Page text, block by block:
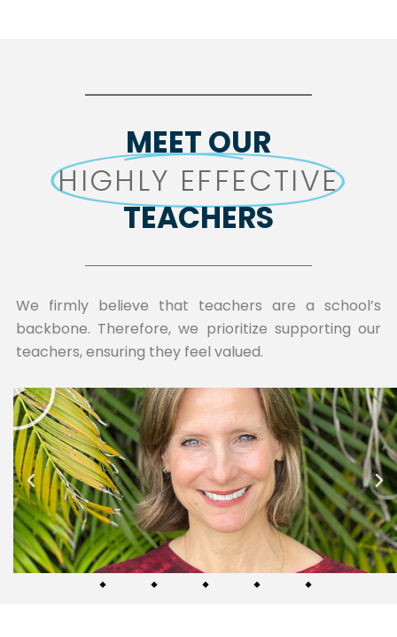
MEET OUR
HIGHLY EFFECTIVE
TEACHERS
We firmly believe that teachers are a school’s
backbone. Therefore, we prioritize supporting our
teachers, ensuring they feel valued.